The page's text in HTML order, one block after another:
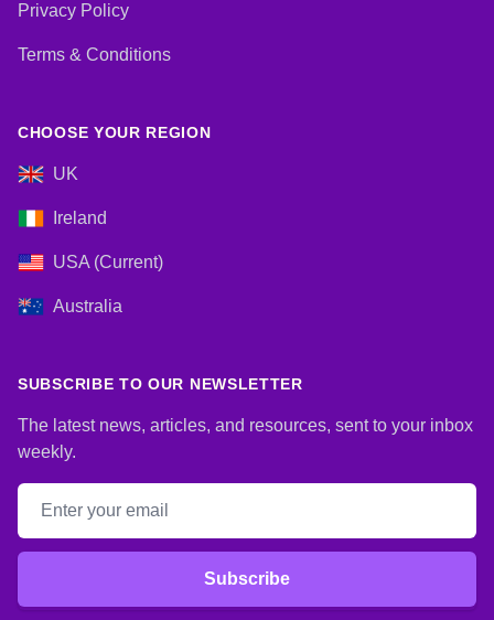
Privacy Policy
Terms & Conditions
CHOOSE YOUR REGION
UK
Ireland
USA (Current)
Australia
SUBSCRIBE TO OUR NEWSLETTER
The latest news, articles, and resources, sent to your inbox
weekly.
Email address
Subscribe